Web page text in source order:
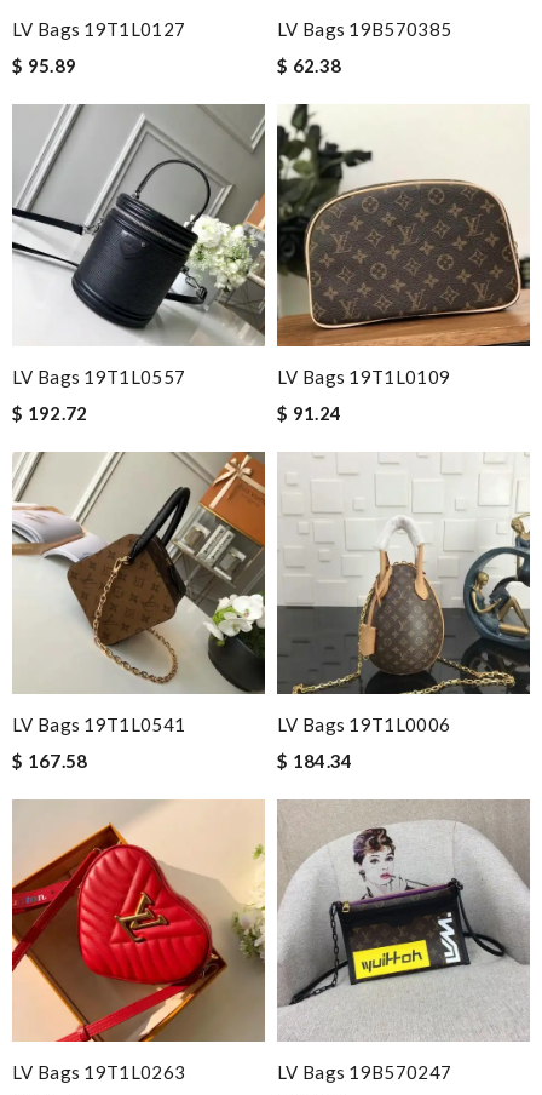
LV Bags 19T1L0127
$ 95.89
LV Bags 19B570385
$ 62.38
LV Bags 19T1L0557
$ 192.72
LV Bags 19T1L0109
$ 91.24
LV Bags 19T1L0541
$ 167.58
LV Bags 19T1L0006
$ 184.34
LV Bags 19T1L0263
LV Bags 19B570247